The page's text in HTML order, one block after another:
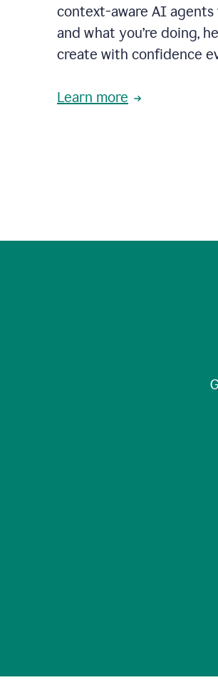
context-aware AI
and what you’re doing,
create with confidence
Learn more